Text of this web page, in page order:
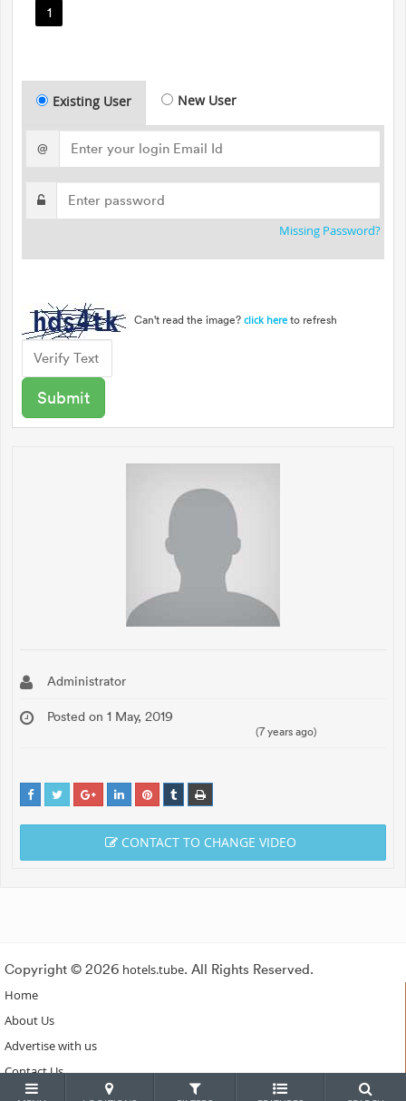
1
Existing User New User
@
Missing Password?
Can't read the image? click here to refresh
Administrator
Posted on 1 May, 2019
(7 years ago)
CONTACT TO CHANGE VIDEO
Copyright © 2026 hotels.tube. All Rights Reserved.
Home
About Us
Advertise with us
Contact Us
Subscribe